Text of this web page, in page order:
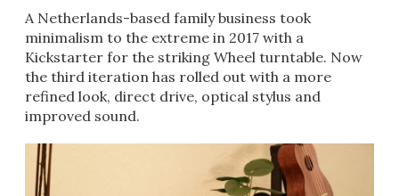
A Netherlands-based family business took
minimalism to the extreme in 2017 with a
Kickstarter for the striking Wheel turntable. Now
the third iteration has rolled out with a more
refined look, direct drive, optical stylus and
improved sound.